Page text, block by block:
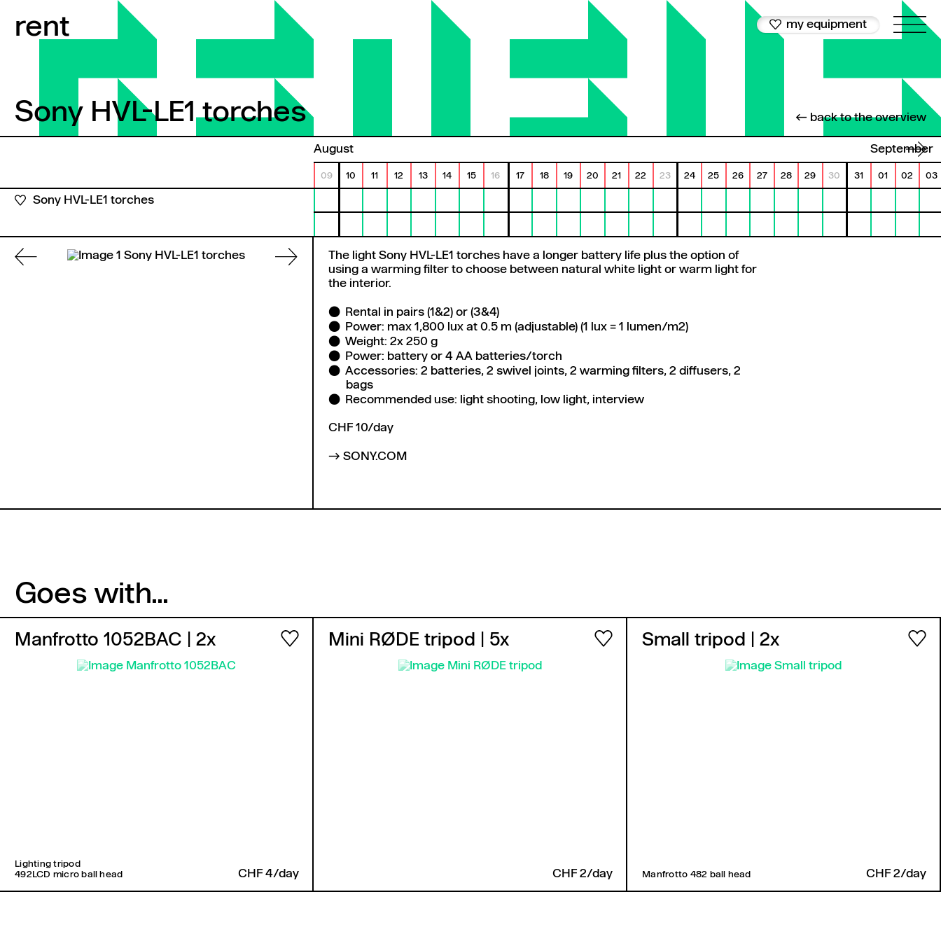
rent my equipment
Sony HVL-LE1 torches ← back to the overview
August September
09 10 11 12 13 14 15 16 17 18 19 20 21 22 23 24 25 26 27 28 29 30 31 01 02 03
Sony HVL-LE1 torches
The light Sony HVL-LE1 torches have a longer battery life plus the option of
using a warming filter to choose between natural white light or warm light for
the interior.
Rental in pairs (1&2) or (3&4)
Power: max 1,800 lux at 0.5 m (adjustable) (1 lux = 1 lumen/m2)
Weight: 2x 250 g
Power: battery or 4 AA batteries/torch
Accessories: 2 batteries, 2 swivel joints, 2 warming filters, 2 diffusers, 2
bags
Recommended use: light shooting, low light, interview
CHF 10/day
SONY.COM
Goes with...
Manfrotto 1052BAC | 2x
Lighting tripod
492LCD micro ball head
CHF 4/day
Mini RØDE tripod | 5x
CHF 2/day
Small tripod | 2x
Manfrotto 482 ball head CHF 2/day